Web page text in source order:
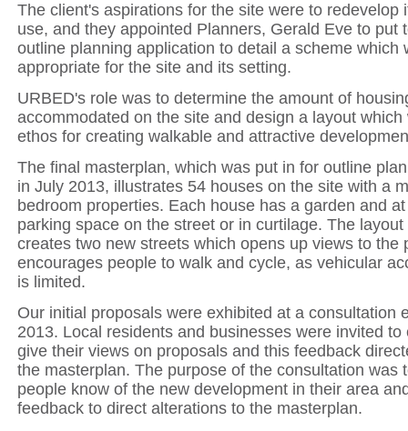
The client's aspirations for the site were to redevelop
use, and they appointed Planners, Gerald Eve to put
outline planning application to detail a scheme which
appropriate for the site and its setting.
URBED's role was to determine the amount of
accommodated on the site and design a layout
ethos for creating walkable and attractive
The final masterplan, which was put in for outline
in July 2013, illustrates 54 houses on the site with a
bedroom properties. Each house has a garden and
parking space on the street or in curtilage. The
creates two new streets which opens up views to the
encourages people to walk and cycle, as vehicular
is limited.
Our initial proposals were exhibited at a consultation
2013. Local residents and businesses were invited to
give their views on proposals and this feedback
the masterplan. The purpose of the consultation was
people know of the new development in their area
feedback to direct alterations to the masterplan.